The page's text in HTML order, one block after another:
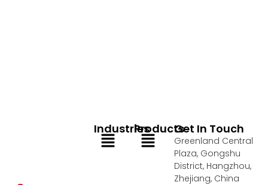
Products
Menu
Industries
Menu Get In Touch
Greenland Central
Plaza, Gongshu
District, Hangzhou,
Zhejiang, China